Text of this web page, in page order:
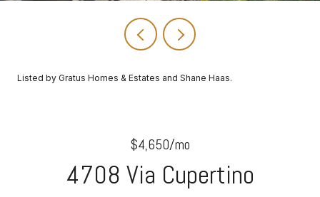
Listed by Gratus Homes & Estates and Shane Haas.
$4,650/mo
4708 Via Cupertino